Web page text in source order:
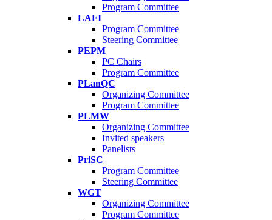
Program Committee
LAFI
Program Committee
Steering Committee
PEPM
PC Chairs
Program Committee
PLanQC
Organizing Committee
Program Committee
PLMW
Organizing Committee
Invited speakers
Panelists
PriSC
Program Committee
Steering Committee
WGT
Organizing Committee
Program Committee